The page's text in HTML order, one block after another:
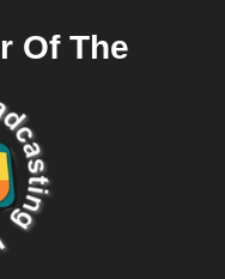
Of The